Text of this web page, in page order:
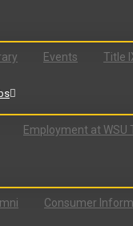
Events Title
Employment at WSU
Consumer